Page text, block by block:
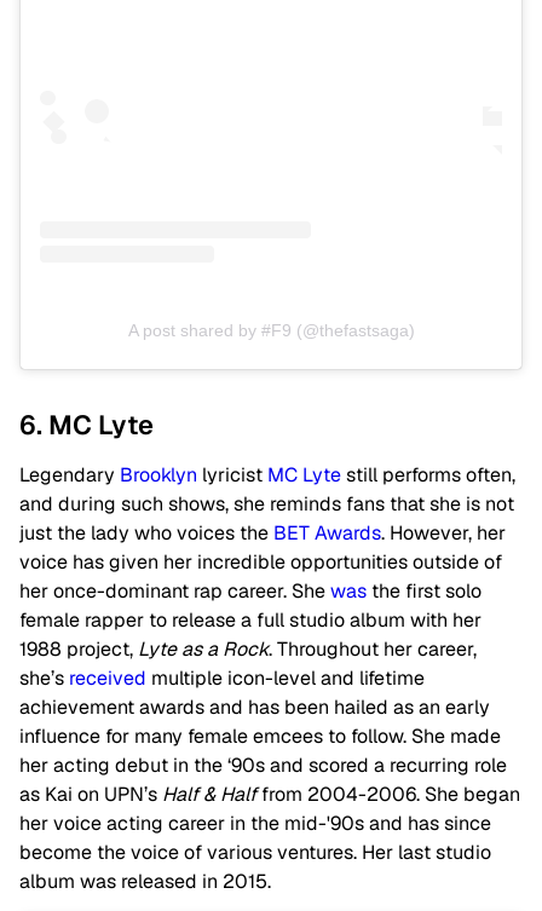
A post shared by #F9 (@thefastsaga)
6. MC Lyte
Legendary Brooklyn lyricist MC Lytestill performs often,
and during such shows, she reminds fans that she is not
just the lady who voices the BET Awards. However, her
voice has given her incredible opportunities outside of
her once-dominant rap career. Shewas the first solo
female rapper to release a full studio album with her
1988 project, Lyte as a Rock. Throughout her career,
she’s received multiple icon-level and lifetime
achievement awards and has been hailed as an early
influence for many female emcees to follow. She made
her acting debut in the ‘90s and scored a recurring role
as Kai on UPN’s Half & Halffrom 2004-2006. She began
her voice acting career in the mid-'90s and has since
become the voice of various ventures. Her last studio
album was released in 2015.